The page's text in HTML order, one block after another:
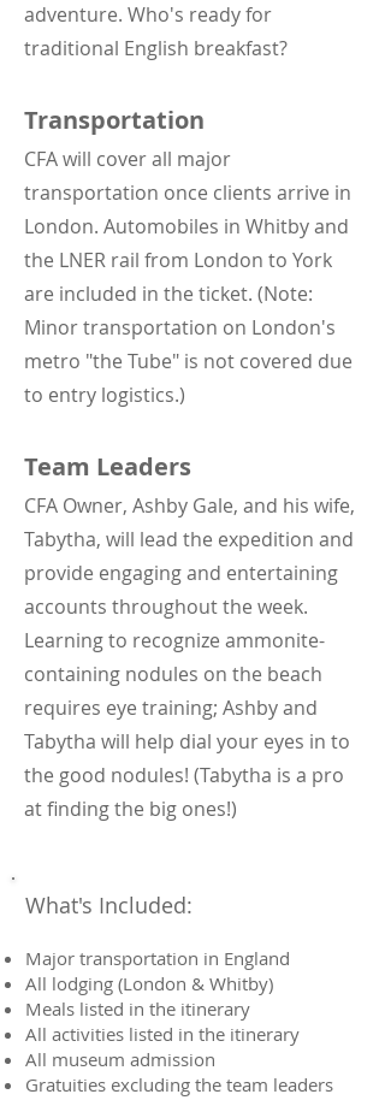
adventure. Who's ready for
traditional English breakfast?
Transportation
CFA will cover all major
transportation once clients arrive in
London. Automobiles in Whitby and
the LNER rail from London to York
are included in the ticket. (Note:
Minor transportation on London's
metro "the Tube" is not covered due
to entry logistics.)
Team Leaders
CFA Owner, Ashby Gale, and his wife,
Tabytha, will lead the expedition and
provide engaging and entertaining
accounts throughout the week.
Learning to recognize ammonite-
containing nodules on the beach
requires eye training; Ashby and
Tabytha will help dial your eyes in to
the good nodules! (Tabytha is a pro
at finding the big ones!)
What's Included:
Major transportation in England
All lodging (London & Whitby)
Meals listed in the itinerary
All activities listed in the itinerary
All museum admission
Gratuities excluding the team leaders